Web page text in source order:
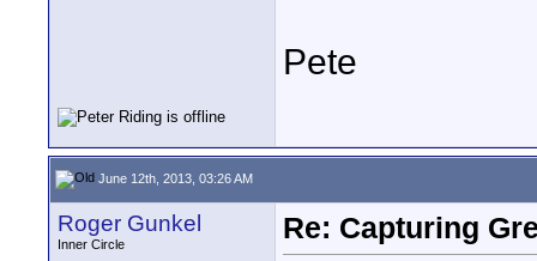
Pete
June 12th, 2013, 03:26 AM
Roger Gunkel
Inner Circle
Re: Capturing